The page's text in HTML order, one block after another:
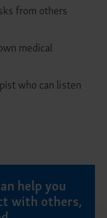
from others
medical
who can listen
help you
with others,